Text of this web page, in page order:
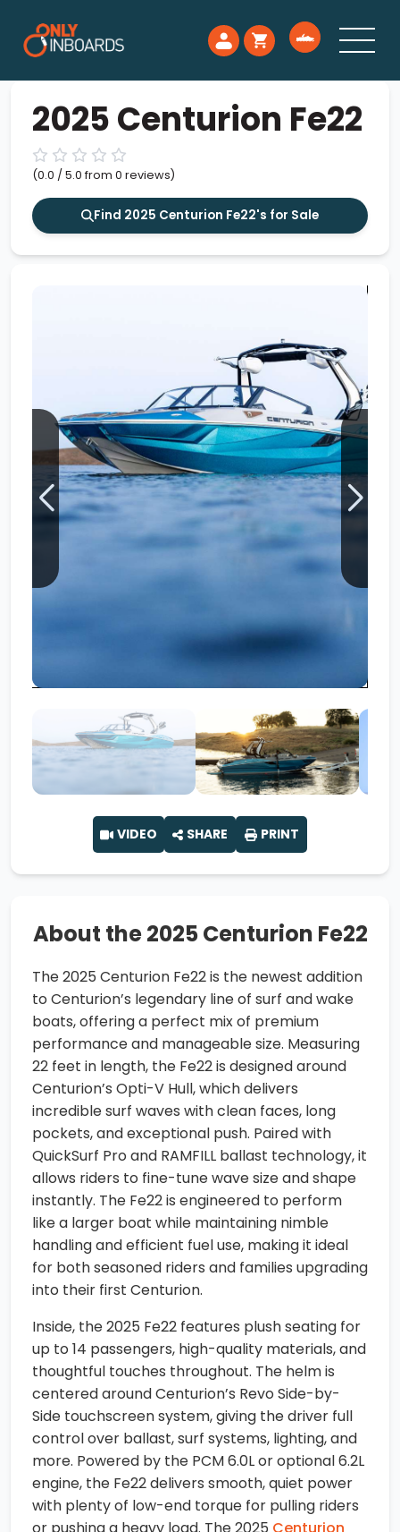
2025 Centurion Fe22
(0.0 / 5.0 from 0 reviews)
Find 2025 Centurion Fe22's for Sale
VIDEO SHARE PRINT
About the 2025 Centurion Fe22
The 2025 Centurion Fe22 is the newest addition
to Centurion’s legendary line of surf and wake
boats, offering a perfect mix of premium
performance and manageable size. Measuring
22 feet in length, the Fe22 is designed around
Centurion’s Opti-V Hull, which delivers
incredible surf waves with clean faces, long
pockets, and exceptional push. Paired with
QuickSurf Pro and RAMFILL ballast technology, it
allows riders to fine-tune wave size and shape
instantly. The Fe22 is engineered to perform
like a larger boat while maintaining nimble
handling and efficient fuel use, making it ideal
for both seasoned riders and families upgrading
into their first Centurion.
Inside, the 2025 Fe22 features plush seating for
up to 14 passengers, high-quality materials, and
thoughtful touches throughout. The helm is
centered around Centurion’s Revo Side-by-
Side touchscreen system, giving the driver full
control over ballast, surf systems, lighting, and
more. Powered by the PCM 6.0L or optional 6.2L
engine, the Fe22 delivers smooth, quiet power
with plenty of low-end torque for pulling riders